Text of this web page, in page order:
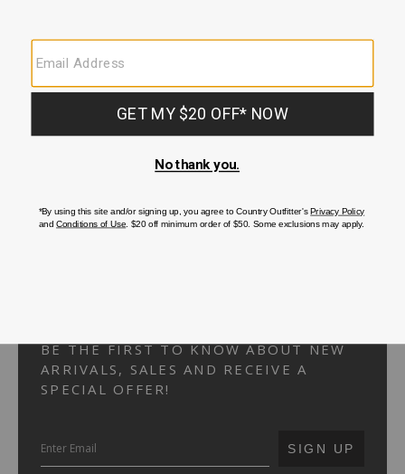
CUSTOMER SERVICE
If you have any questionsor need help with youraccount, please
FAQS
BE THE FIRST TO KNOW ABOUT NEW
ARRIVALS, SALES AND RECEIVE A
SPECIAL OFFER!
SUBMIT
SIGN UP